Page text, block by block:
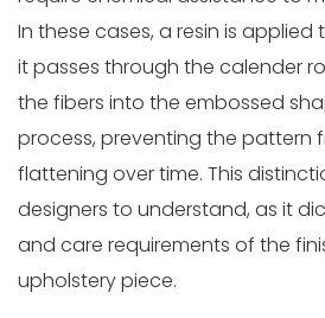
In these cases, a resin is
it passes through the calender
the fibers into the embossed
process, preventing the pattern
flattening over time. This
designers to understand, as it
and care requirements of the
upholstery piece.